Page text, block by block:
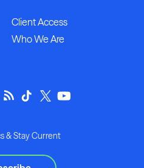
Client Access
Who We Are
& Stay Current